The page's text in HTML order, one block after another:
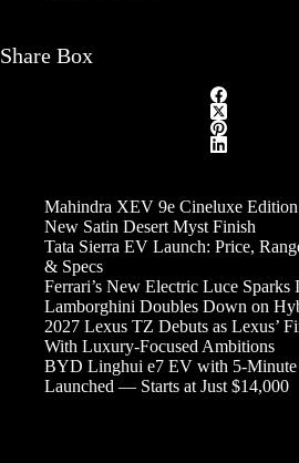
Share Box
Mahindra XEV 9e Cineluxe
New Satin Desert Myst Finish
Tata Sierra EV Launch: Price,
& Specs
Ferrari’s New Electric Luce Sparks
Lamborghini Doubles Down on
2027 Lexus TZ Debuts as Lexus’
With Luxury-Focused Ambitions
BYD Linghui e7 EV with 5-Minute
Launched — Starts at Just $14,000